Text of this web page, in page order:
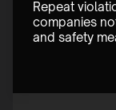
Repeat
companies
and safety